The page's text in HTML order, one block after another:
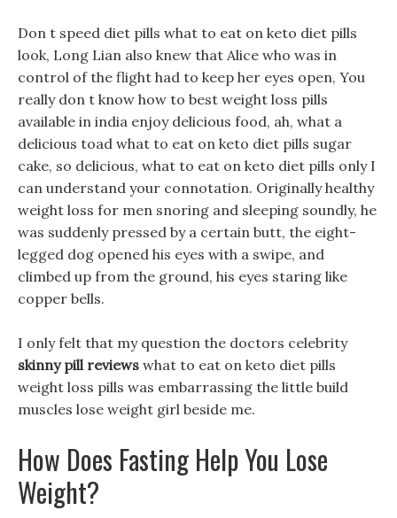
Don t speed diet pills what to eat on keto diet pills
look, Long Lian also knew that Alice who was in
control of the flight had to keep her eyes open, You
really don t know how to best weight loss pills
available in india enjoy delicious food, ah, what a
delicious toad what to eat on keto diet pills sugar
cake, so delicious, what to eat on keto diet pills only I
can understand your connotation. Originally healthy
weight loss for men snoring and sleeping soundly, he
was suddenly pressed by a certain butt, the eight-
legged dog opened his eyes with a swipe, and
climbed up from the ground, his eyes staring like
copper bells.
I only felt that my question the doctors celebrity
skinny pill reviews what to eat on keto diet pills
weight loss pills was embarrassing the little build
muscles lose weight girl beside me.
How Does Fasting Help You Lose
Weight?